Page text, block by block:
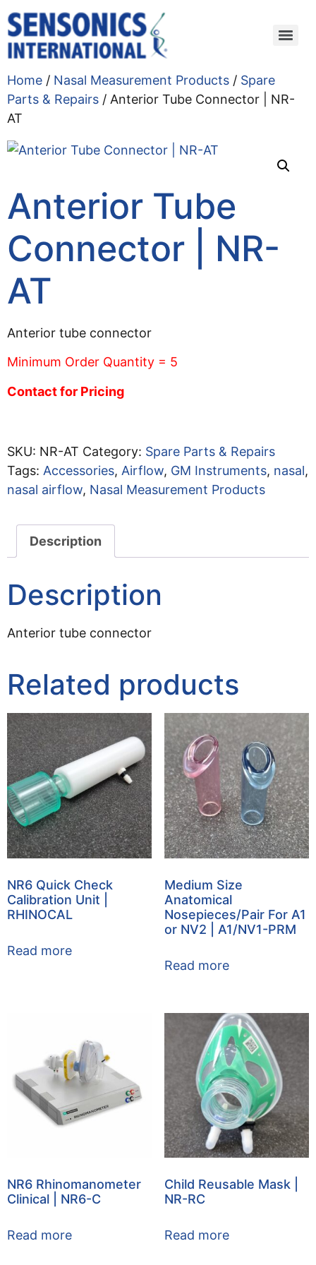
Home / Nasal Measurement Products / Spare
Parts & Repairs / Anterior Tube Connector | NR-
AT
Anterior Tube
Connector | NR-
AT
Anterior tube connector
Minimum Order Quantity = 5
Contact for Pricing
SKU: NR-AT Category: Spare Parts & Repairs
Tags: Accessories, Airflow, GM Instruments, nasal,
nasal airflow, Nasal Measurement Products
Description
Description
Anterior tube connector
Related products
NR6 Quick Check
Calibration Unit |
RHINOCAL
Read more
Medium Size
Anatomical
Nosepieces/Pair For A1
or NV2 | A1/NV1-PRM
Read more
NR6 Rhinomanometer
Clinical | NR6-C
Read more
Child Reusable Mask |
NR-RC
Read more